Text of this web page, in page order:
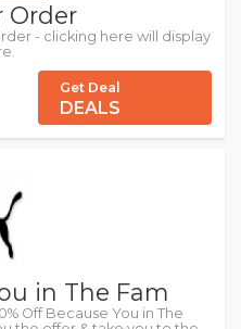
Order
- clicking here will display
Get Deal
DEALS
in The Fam
Off Because You in The